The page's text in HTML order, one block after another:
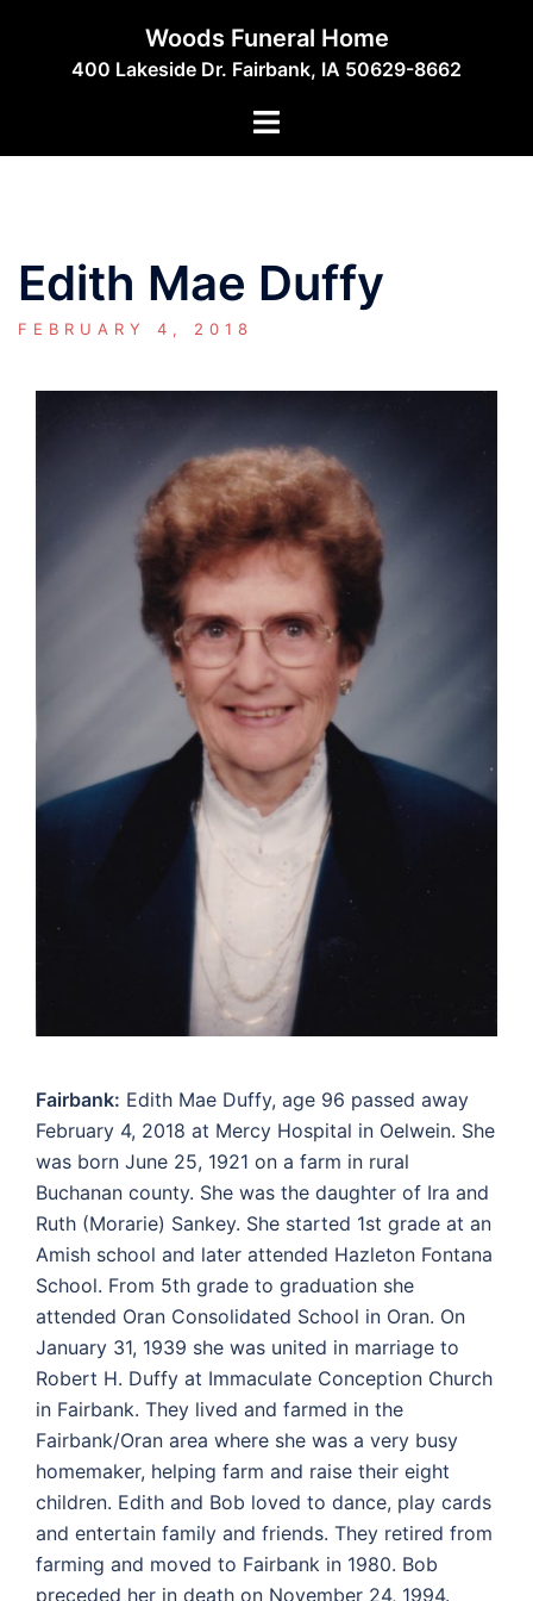
Woods Funeral Home
400 Lakeside Dr. Fairbank, IA 50629-8662
Toggle
Edith Mae Duffy
FEBRUARY 4, 2018
Fairbank: Edith Mae Duffy, age 96 passed away
February 4, 2018 at Mercy Hospital in Oelwein. She
was born June 25, 1921 on a farm in rural
Buchanan county. She was the daughter of Ira and
Ruth (Morarie) Sankey. She started 1st grade at an
Amish school and later attended Hazleton Fontana
School. From 5th grade to graduation she
attended Oran Consolidated School in Oran. On
January 31, 1939 she was united in marriage to
Robert H. Duffy at Immaculate Conception Church
in Fairbank. They lived and farmed in the
Fairbank/Oran area where she was a very busy
homemaker, helping farm and raise their eight
children. Edith and Bob loved to dance, play cards
and entertain family and friends. They retired from
farming and moved to Fairbank in 1980. Bob
preceded her in death on November 24, 1994.